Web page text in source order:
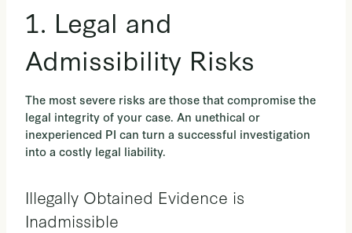
1. Legal and
Admissibility Risks
The most severe risks are those that compromise the
legal integrity of your case. An unethical or
inexperienced PI can turn a successful investigation
into a costly legal liability.
Illegally Obtained Evidence is
Inadmissible